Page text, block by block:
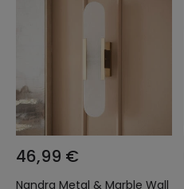
46,99 €
Nandra Metal & Marble Wall